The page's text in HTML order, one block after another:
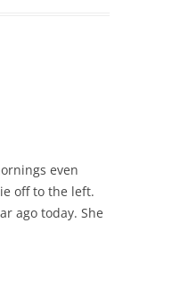
even
off to the left.
ago today. She